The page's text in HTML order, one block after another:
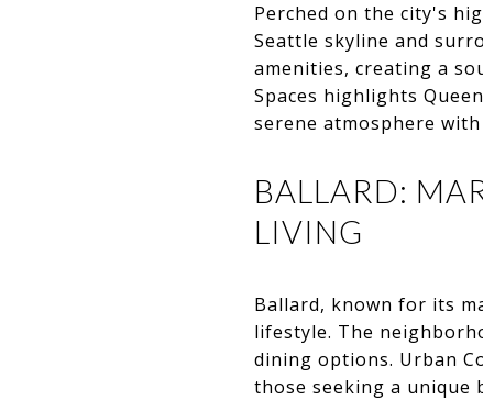
Perched on the city's
Seattle skyline and
amenities, creating a
Spaces highlights
serene atmosphere
BALLARD:
LIVING
Ballard, known for its
lifestyle. The
dining options. Urban
those seeking a unique